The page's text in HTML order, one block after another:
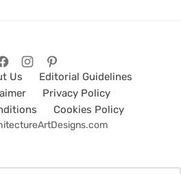
Us
Editorial Guidelines
Privacy Policy
Cookies Policy